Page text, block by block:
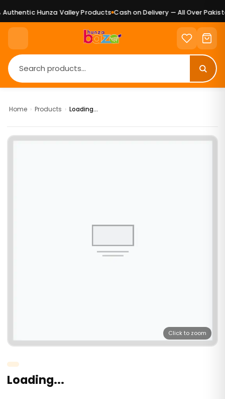
Hunza Valley Products Cash on Delivery — All Over
Home › Products › Loading...
Click to zoom
Loading...